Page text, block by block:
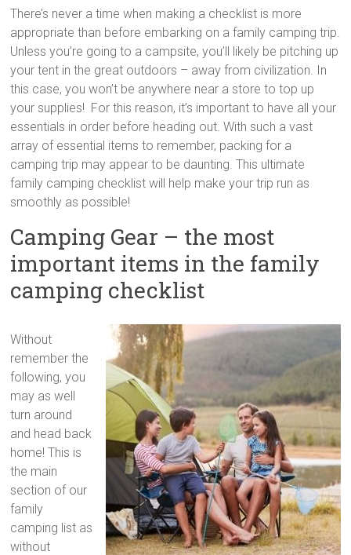
tips
hacks
your
family
adventure.
There’s never a time when making a checklist is more
appropriate than before embarking on a family camping trip.
Unless you’re going to a campsite, you’ll likely be pitching up
your tent in the great outdoors – away from civilization. In
this case, you won’t be anywhere near a store to top up
your supplies! For this reason, it’s important to have all your
essentials in order before heading out. With such a vast
array of essential items to remember, packing for a
camping trip may appear to be daunting. This ultimate
family camping checklist will help make your trip run as
smoothly as possible!
Camping Gear – the most
important items in the family
camping checklist
Without
remember the
following, you
may as well
turn around
and head back
home! This is
the main
section of our
family
camping list as
without